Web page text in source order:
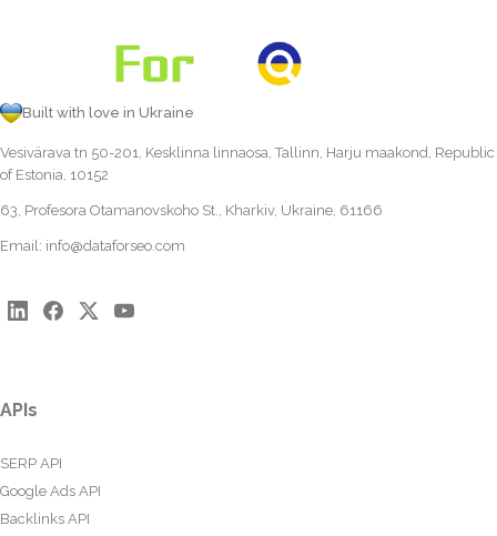
Built with love in Ukraine
Vesivärava tn 50-201, Kesklinna linnaosa, Tallinn, Harju maakond, Republic
of Estonia, 10152
63, Profesora Otamanovskoho St., Kharkiv, Ukraine, 61166
Email: info@dataforseo.com
APIs
SERP API
Google Ads API
Backlinks API